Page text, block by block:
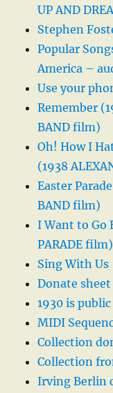
UP AND
Stephen
Popular
America –
Use your
Remember
BAND film)
Oh! How I
(1938
Easter
BAND film)
I Want to Go
PARADE film)
Sing With Us
Donate
1930 is
MIDI
Collection
Collection
Irving Berlin